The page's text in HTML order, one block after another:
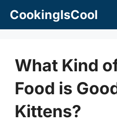
CookingIsCool
What Kind
Food is
Kittens?